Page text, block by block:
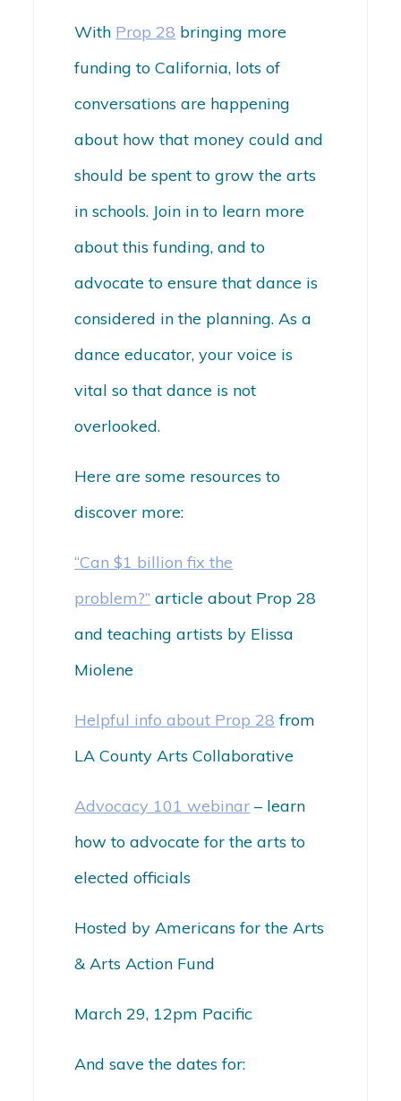
With Prop 28 bringing more
funding to California, lots of
conversations are happening
about how that money could and
should be spent to grow the arts
in schools. Join in to learn more
about this funding, and to
advocate to ensure thatdance is
considered in the planning. As a
dance educator, your voice is
vital so that dance is not
overlooked.
Here are some resources to
discover more:
“Can $1 billion fix the
problem?” article about Prop 28
and teaching artists by Elissa
Miolene
Helpful info about Prop 28 from
LA County Arts Collaborative
Advocacy 101 webinar – learn
how to advocate for the arts to
elected officials
Hosted by Americans for the Arts
& Arts Action Fund
March 29, 12pm Pacific
And save the dates for: